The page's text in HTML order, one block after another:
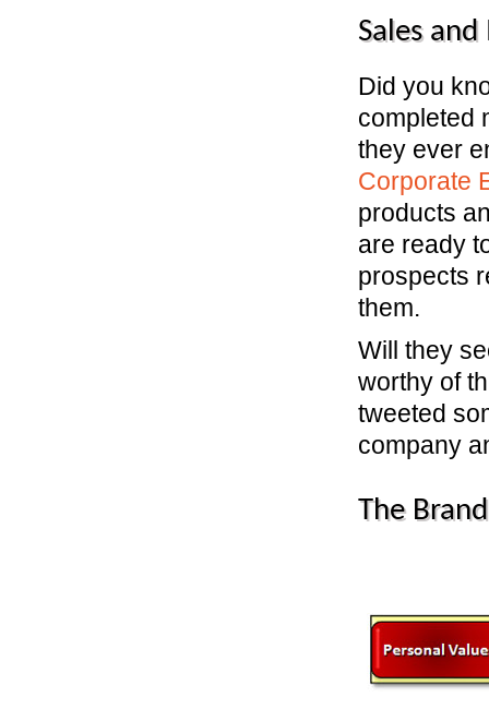
Sales
Did you
completed
they ever
Corporate
products
are ready
prospects
them.
Will they
worthy of
tweeted
company
The